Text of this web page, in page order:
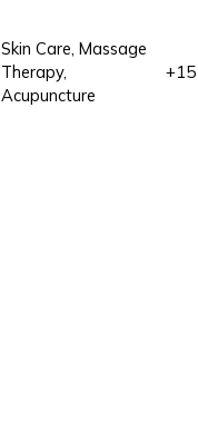
Skin Care, Massage
Therapy,
Acupuncture